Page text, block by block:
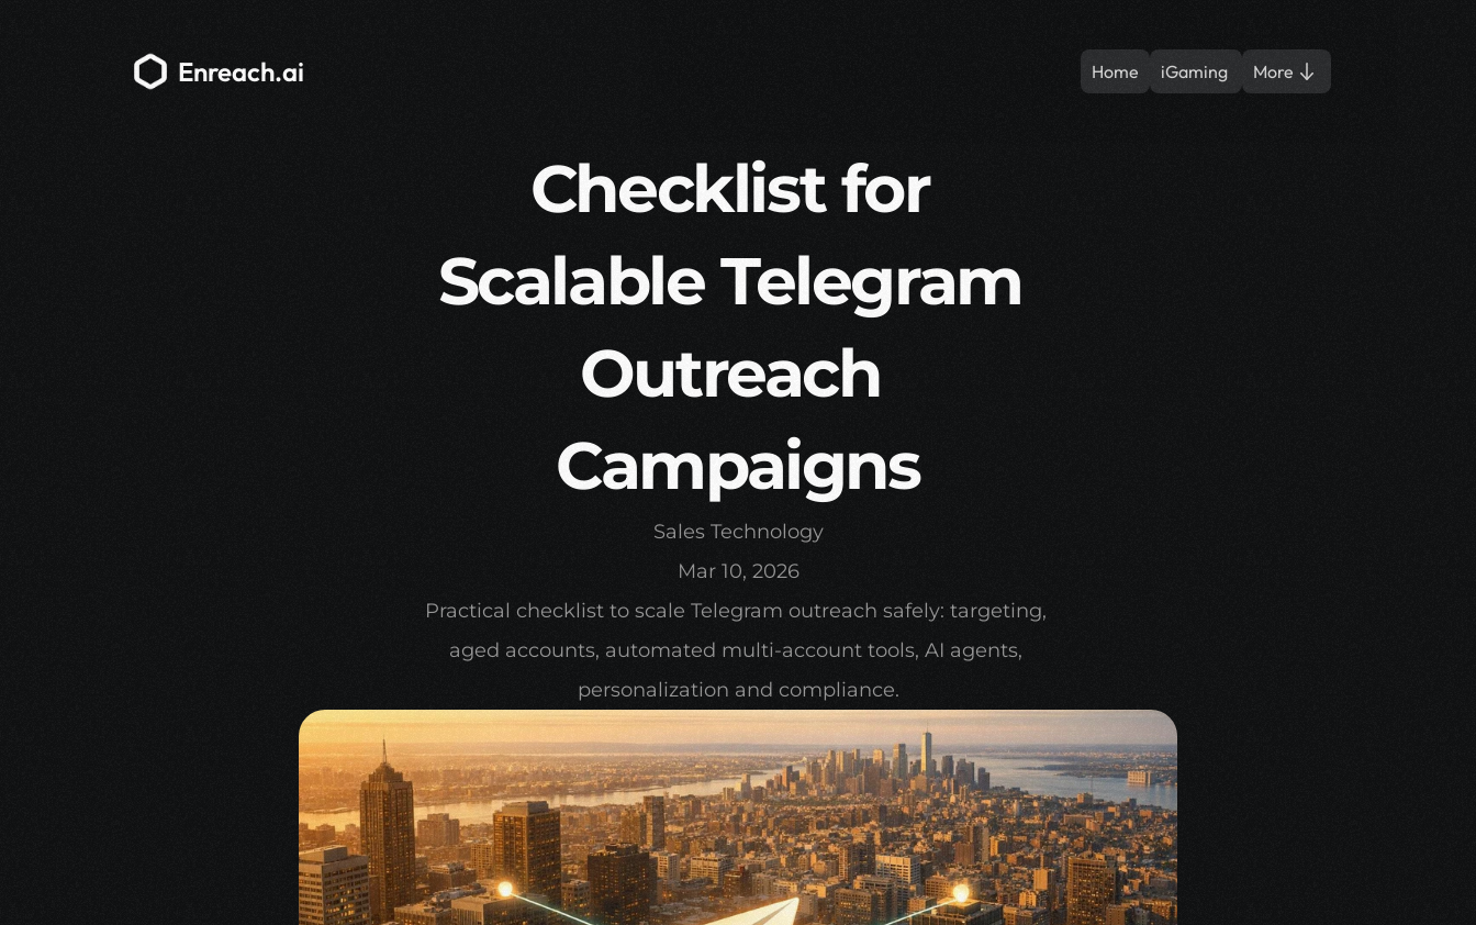
Enreach.ai Home iGaming More
Checklist for
Scalable Telegram
Outreach
Campaigns
Sales Technology
Mar 10, 2026
Practical checklist to scale Telegram outreach safely: targeting,
aged accounts, automated multi-account tools, AI agents,
personalization and compliance.